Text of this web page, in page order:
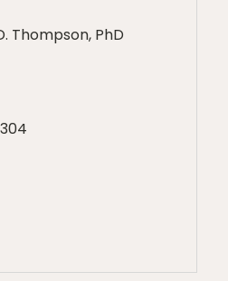
Thompson, PhD